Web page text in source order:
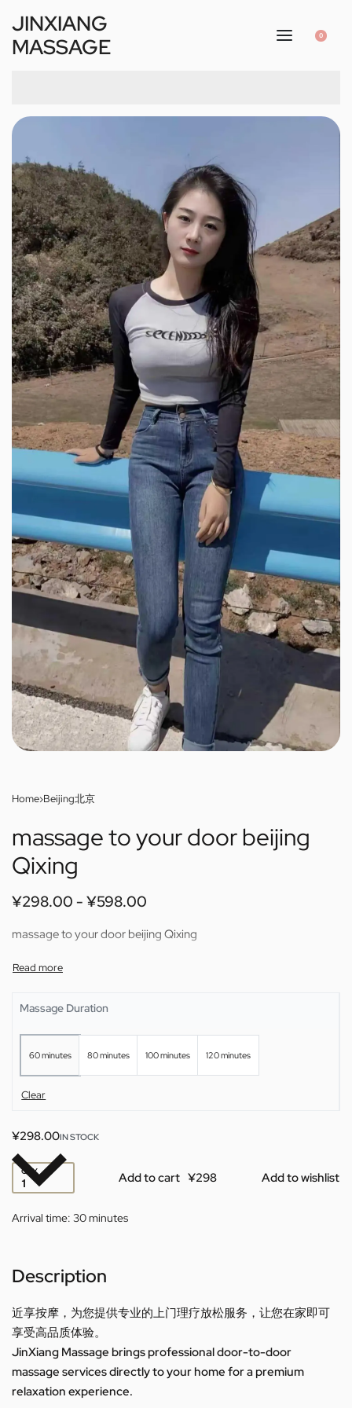
JINXIANG
MASSAGE
0
Home›Beijing北京
massage to your door beijing
Qixing
¥298.00 ¥598.00
massage to your door beijing Qixing
Massage Duration
60 minutes 80 minutes 100 minutes 120 minutes
Clear
¥298.00IN STOCK
QTY Add to cart Add to wishlist
Arrival time: 30 minutes
Description
近享按摩，为您提供专业的上门理疗放松服务，让您在家即可
享受高品质体验。
JinXiang Massage brings professional door-to-door
massage services directly to your home for a premium
relaxation experience.